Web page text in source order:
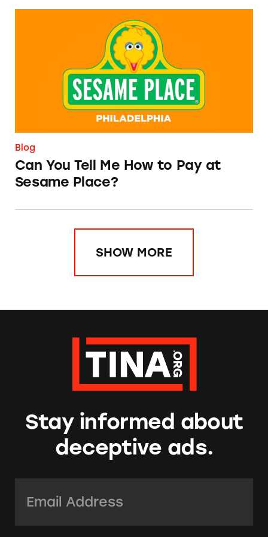
Can You Tell Me How to Pay at Sesame Place?
Blog
Can You Tell Me How to Pay at
Sesame Place?
SHOW MORE
Stay informed about
deceptive ads.